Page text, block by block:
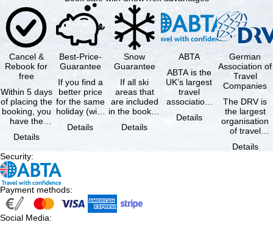
Cancel &
Rebook for
free
Within 5 days
of placing the
booking, you
have the
cancel the …
Details
Best-Price-
Guarantee
If you find a
better price
for the same
holiday (with
same
Details
Snow
Guarantee
If all ski
areas that
are included
in the booked
not open due
Details
ABTA
ABTA is the
UK’s largest
travel
association,
travel agents
Details
German
Association of
Travel
Companies
The DRV is
the largest
organisation
of travel
travel
Details
Security:
Payment methods:
Social Media: